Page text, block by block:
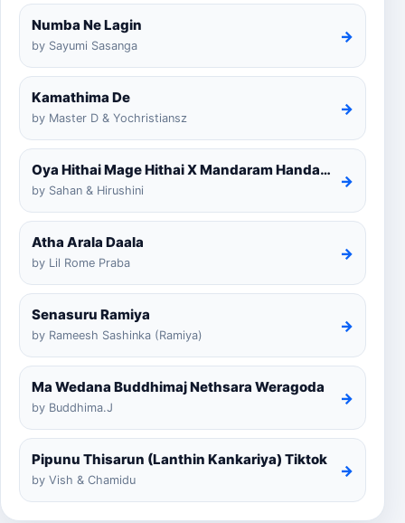
Numba Ne Lagin
by Sayumi Sasanga
→
Kamathima De
by Master D & Yochristiansz
→
Oya Hithai Mage Hithai X Mandaram Handawe Cover
by Sahan & Hirushini
→
Atha Arala Daala
by Lil Rome Praba
→
Senasuru Ramiya
by Rameesh Sashinka (Ramiya)
→
Ma Wedana Buddhimaj Nethsara Weragoda
by Buddhima.J
→
Pipunu Thisarun (Lanthin Kankariya) Tiktok
by Vish & Chamidu
→